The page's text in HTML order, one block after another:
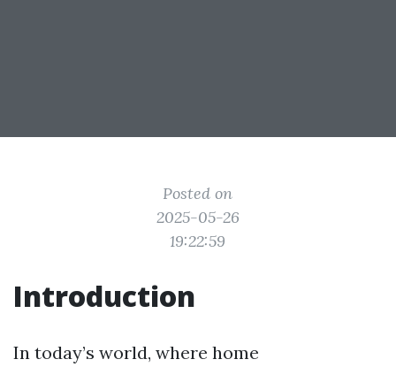
Posted on
2025-05-26
19:22:59
Introduction
In today’s world, where home